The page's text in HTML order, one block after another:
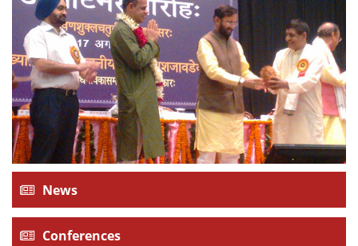
Faculty List Area-Wise
Areas
Research
Journal
Giving
News
Conferences